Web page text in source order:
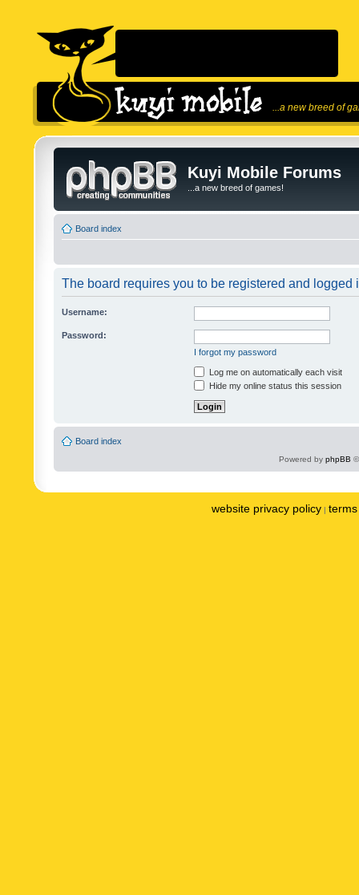
...a new breed of
Kuyi Mobile Forums
...a new breed of games!
Board index
The board requires you to be registered and logged
Username:
Password:
I forgot my password
Log me on automatically each visit
Hide my online status this session
Board index
Powered by phpBB
website privacy policy |